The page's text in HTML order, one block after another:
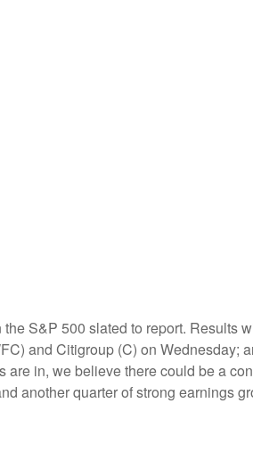
S&P 500 slated to report. Results
and Citigroup (C) on Wednesday;
are in, we believe there could be a
another quarter of strong earnings